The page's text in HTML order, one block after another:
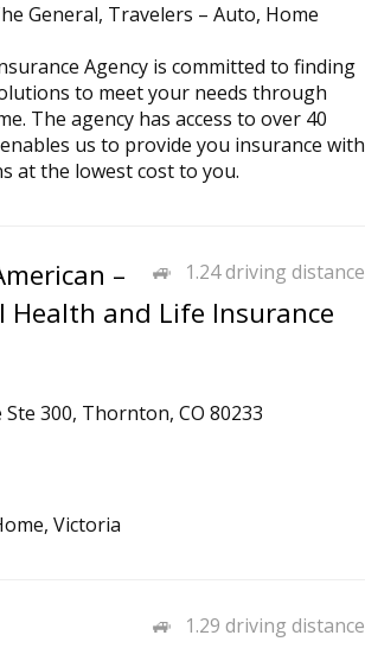
General, Travelers – Auto, Home
Agency is committed to finding
to meet your needs through
The agency has access to over 40
us to provide you insurance with
at the lowest cost to you.
1.24 driving distance
–
Health and Life Insurance
Ste 300, Thornton, CO 80233
Victoria
1.29 driving distance